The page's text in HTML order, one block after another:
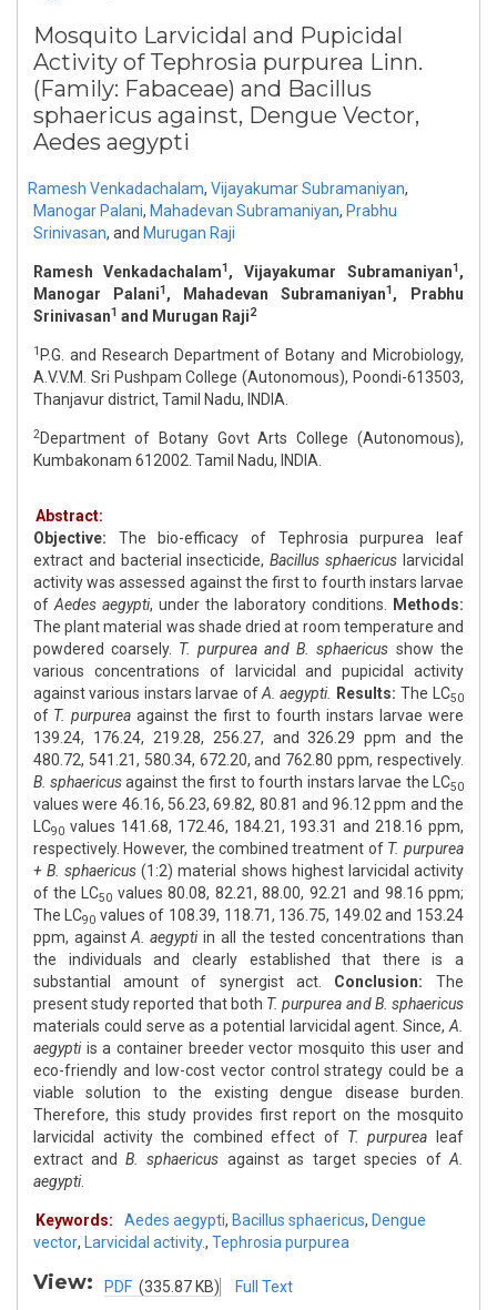
Mosquito Larvicidal and Pupicidal
Activity of Tephrosia purpurea Linn.
(Family: Fabaceae) and Bacillus
sphaericus against, Dengue Vector,
Aedes aegypti
Ramesh Venkadachalam, Vijayakumar Subramaniyan,
Manogar Palani, Mahadevan Subramaniyan, Prabhu
Srinivasan, and Murugan Raji
Ramesh Venkadachalam1, Vijayakumar Subramaniyan1,
Manogar Palani1, Mahadevan Subramaniyan1, Prabhu
Srinivasan1 and Murugan Raji2
1 P.G. and Research Department of Botany and Microbiology,
A.V.V.M. Sri Pushpam College (Autonomous), Poondi-613503,
Thanjavur district, Tamil Nadu, INDIA.
2Department of Botany Govt Arts College (Autonomous),
Kumbakonam 612002. Tamil Nadu, INDIA.
Abstract:
Objective: The bio-efficacy of Tephrosia purpurea leaf
extract and bacterial insecticide, Bacillus sphaericus larvicidal
activity was assessed against the first to fourth instars larvae
of Aedes aegypti, under the laboratory conditions.
Methods:
The plant material was shade dried at room temperature and
powdered coarsely. T. purpurea and B. sphaericus show the
various concentrations of larvicidal and pupicidal activity
against various instars larvae ofA. aegypti. Results: The LC50
of T. purpurea against the first to fourth instars larvae were
139.24, 176.24, 219.28, 256.27, and 326.29 ppm and the
480.72, 541.21, 580.34, 672.20, and 762.80 ppm, respectively.
B. sphaericusagainst the first to fourth instars larvae the LC50
values were 46.16, 56.23, 69.82, 80.81 and 96.12 ppm and the
LC90 values 141.68, 172.46, 184.21, 193.31 and 218.16 ppm,
respectively. However, the combined treatment of T. purpurea
+ B. sphaericus (1:2) material shows highest larvicidal activity
of the LC50 values 80.08, 82.21, 88.00, 92.21 and 98.16 ppm;
The LC90 values of 108.39, 118.71, 136.75, 149.02 and 153.24
ppm, against A. aegyptiin all the tested concentrations than
the individuals and clearly established that there is a
substantial amount of synergist act. Conclusion: The
present study reported that both T. purpurea and B. sphaericus
materials could serve as a potential larvicidal agent. Since, A.
aegyptiis a container breeder vector mosquito this user and
eco-friendly and low-cost vector control strategy could be a
viable solution to the existing dengue disease burden.
Therefore, this study provides first report on the mosquito
larvicidal activity the combined effect of T. purpurea leaf
extract and B. sphaericus against as target species of A.
aegypti.
Keywords: Aedes aegypti, Bacillus sphaericus, Dengue
vector, Larvicidal activity., Tephrosia purpurea
View: PDF (335.87 KB) Full Text